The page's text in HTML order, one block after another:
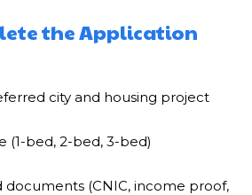
the Application
city and housing project
(1-bed, 2-bed, 3-bed)
(CNIC, income proof,